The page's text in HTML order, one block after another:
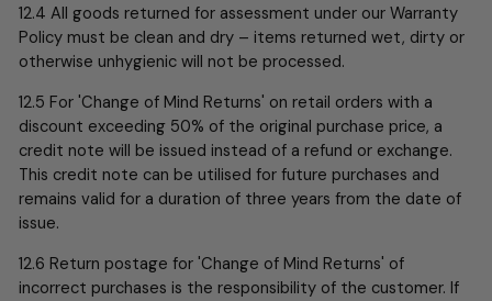
12.4 All goods returned for assessment under our Warranty
Policy must be clean and dry – items returned wet, dirty or
otherwise unhygienic will not be processed.
12.5 For 'Change of Mind Returns' on retail orders with a
discount exceeding 50% of the original purchase price, a
credit note will be issued instead of a refund or exchange.
This credit note can be utilised for future purchases and
remains valid for a duration of three years from the date of
issue.
12.6 Return postage for 'Change of Mind Returns' of
incorrect purchases is the responsibility of the customer. If